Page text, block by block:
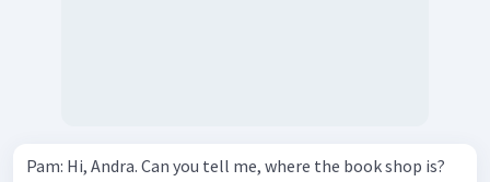
Pam: Hi, Andra. Can you tell me, where the book shop is?